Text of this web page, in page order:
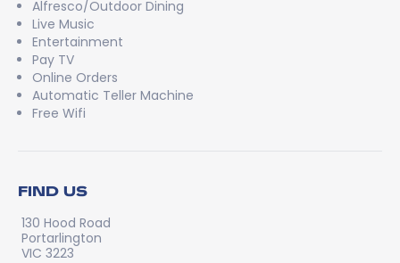
Alfresco/Outdoor Dining
Live Music
Entertainment
Pay TV
Online Orders
Automatic Teller Machine
Free Wifi
FIND US
130 Hood Road
Portarlington
VIC 3223